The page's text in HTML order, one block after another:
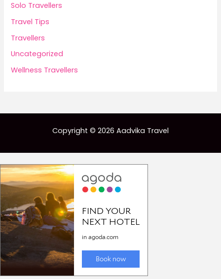
Solo Travellers
Travel Tips
Travellers
Uncategorized
Wellness Travellers
Copyright © 2026 Aadvika Travel